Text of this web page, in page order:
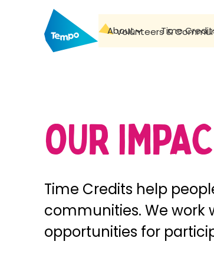
About Time
Volunteers &
OUR
Time Credits help
communities. We work
opportunities for